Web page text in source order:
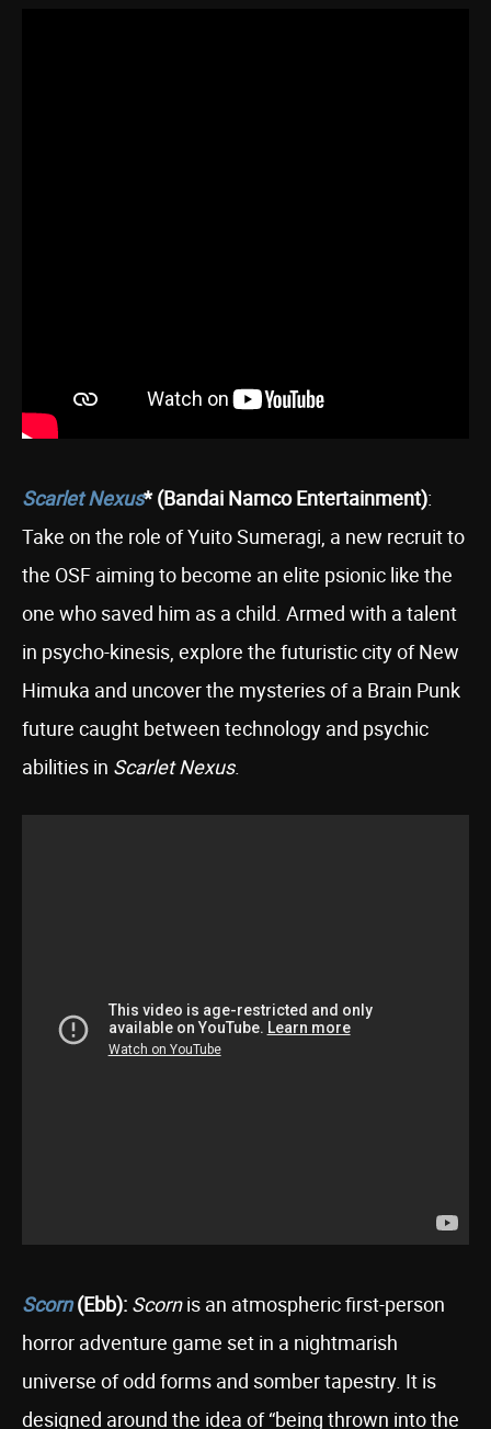
Scarlet Nexus* (Bandai Namco Entertainment):
Take on the role of Yuito Sumeragi, a new recruit to
the OSF aiming to become an elite psionic like the
one who saved him as a child. Armed with a talent
in psycho-kinesis, explore the futuristic city of New
Himuka and uncover the mysteries of a Brain Punk
future caught between technology and psychic
abilities in Scarlet Nexus.
Scorn(Ebb): Scornis an atmospheric first-person
horror adventure game set in a nightmarish
universe of odd forms and somber tapestry. It is
designed around the idea of “being thrown into the